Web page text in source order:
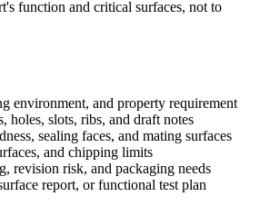
function and critical surfaces, not to
environment, and property requirement
slots, ribs, and draft notes
sealing faces, and mating surfaces
and chipping limits
revision risk, and packaging needs
report, or functional test plan